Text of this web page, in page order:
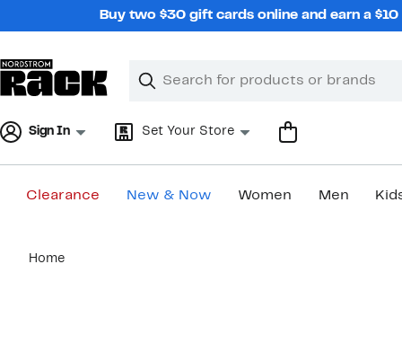
Buy two $30 gift cards online and earn a
Search
Clear
Clear
Sign In Set Your Store
Clearance New & Now Women Men
content
Home